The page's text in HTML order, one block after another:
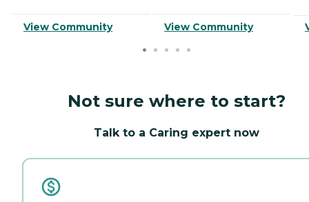
View Community View Community
Not sure where to start?
Talk to a Caring expert now